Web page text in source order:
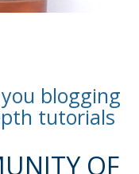
blogging
tutorials
OF